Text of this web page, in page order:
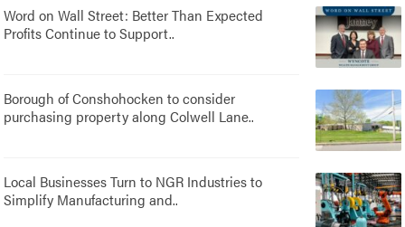
Word on Wall Street: Better Than Expected
Profits Continue to Support..
Borough of Conshohocken to consider
purchasing property along Colwell Lane..
Local Businesses Turn to NGR Industries to
Simplify Manufacturing and..